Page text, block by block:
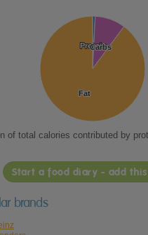
Protein
Protein
Carbs
Carbs
Fat
Fat
of total calories contributed by
Start a food diary - add
brands